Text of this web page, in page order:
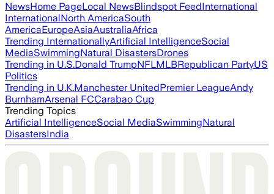
NewsHome PageLocal NewsBlindspot FeedInternational
InternationalNorth AmericaSouth
AmericaEuropeAsiaAustraliaAfrica
Trending InternationallyArtificial IntelligenceSocial
MediaSwimmingNatural DisastersDrones
Trending in U.S.Donald TrumpNFLMLBRepublican PartyUS
Politics
Trending in U.K.Manchester UnitedPremier LeagueAndy
BurnhamArsenal FCCarabao Cup
Trending Topics
Artificial IntelligenceSocial MediaSwimmingNatural
DisastersIndia